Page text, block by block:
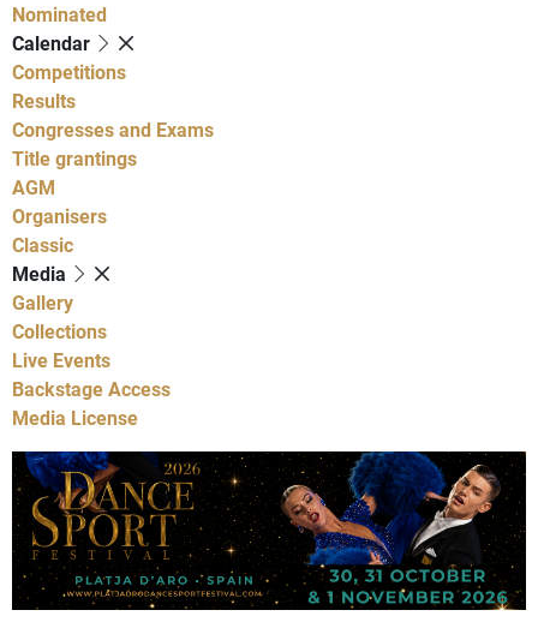
Nominated
Calendar
Competitions
Results
Congresses and Exams
Title grantings
AGM
Organisers
Classic
Media
Gallery
Collections
Live Events
Backstage Access
Media License